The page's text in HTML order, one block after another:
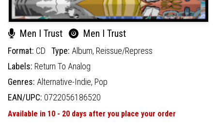
Men I Trust Men I Trust
Format: CD Type: Album, Reissue/Repress
Labels: Return To Analog
Genres: Alternative-Indie, Pop
EAN/UPC: 0722056186520
Available in 10 - 20 days after you place your order